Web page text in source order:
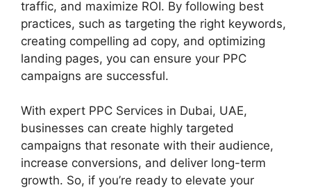
traffic, and maximize ROI. By following best
practices, such as targeting the right keywords,
creating compelling ad copy, and optimizing
landing pages, you can ensure your PPC
campaigns are successful.
With expert PPC Services in Dubai, UAE,
businesses can create highly targeted
campaigns that resonate with their audience,
increase conversions, and deliver long-term
growth. So, if you’re ready to elevate your